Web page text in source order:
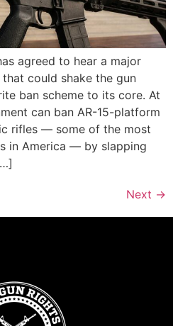
agreed to hear a major
could shake the gun
ban scheme to its core. At
can ban AR-15-platform
rifles — some of the most
in America — by slapping
Next →